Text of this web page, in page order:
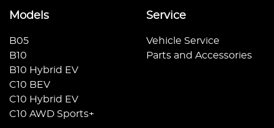
Models
B05
B10
B10 Hybrid EV
C10 BEV
C10 Hybrid EV
C10 AWD Sports+
Service
Vehicle Service
Parts and Accessories